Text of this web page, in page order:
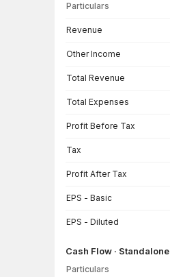
Particulars
Revenue
Other Income
Total Revenue
Total Expenses
Profit Before Tax
Tax
Profit After Tax
EPS - Basic
EPS - Diluted
Cash Flow · Standalone
Particulars